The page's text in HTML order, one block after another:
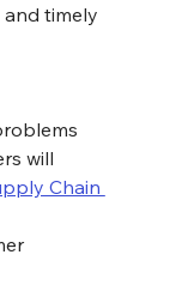
timely
will
Chain